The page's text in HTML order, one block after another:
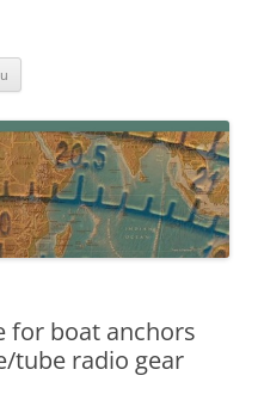
DXing, maker kits, travel,
for boat anchors
tube radio gear